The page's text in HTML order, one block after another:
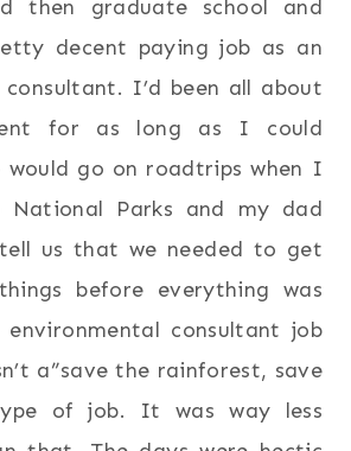
then graduate school and
decent paying job as an
I’d been all about
for as long as I could
would go on roadtrips when I
National Parks and my dad
us that we needed to get
before everything was
consultant job
a”save the rainforest, save
of job. It was way less